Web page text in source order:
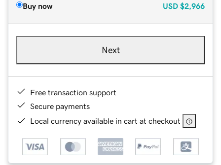
Buy now USD $2,966
Next
Free transaction support
Secure payments
Local currency available in cart at checkout